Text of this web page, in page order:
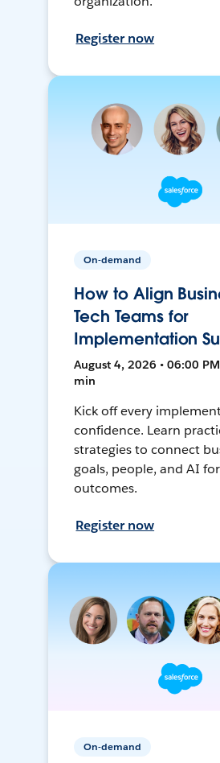
Register now
On-demand
How to Align
Tech Teams for
Implementation
August 4, 2026 • 06:00 PM
min
Kick off every
confidence. Learn
strategies to connect
goals, people, and AI
outcomes.
Register now
On-demand